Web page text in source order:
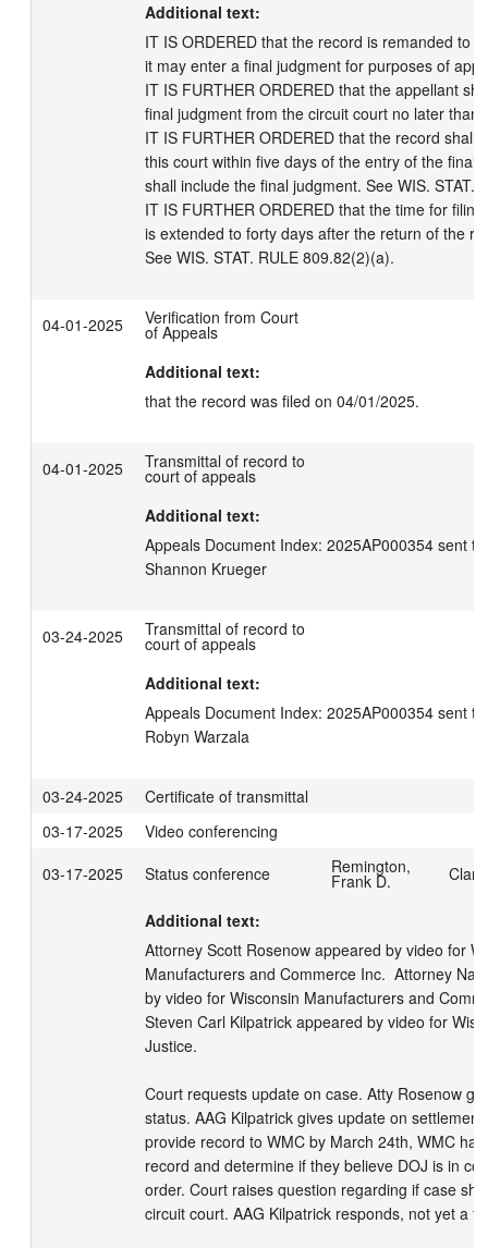
Additional text:
IT IS ORDERED that the record is remanded to
it may enter a final judgment for purposes of
IT IS FURTHER ORDERED that the appellant
final judgment from the circuit court no later than
IT IS FURTHER ORDERED that the record shall
this court within five days of the entry of the final
shall include the final judgment. See WIS. STAT.
IT IS FURTHER ORDERED that the time for
is extended to forty days after the return of the
See WIS. STAT. RULE 809.82(2)(a).
04-01-2025 Verification from Court
of Appeals
Additional text:
that the record was filed on 04/01/2025.
04-01-2025 Transmittal of record to
court of appeals
Additional text:
Appeals Document Index: 2025AP000354 sent
Shannon Krueger
03-24-2025 Transmittal of record to
court of appeals
Additional text:
Appeals Document Index: 2025AP000354 sent
Robyn Warzala
03-24-2025
Certificate of transmittal
03-17-2025
Video conferencing
03-17-2025
Status conference Remington,
Frank D.
Additional text:
Attorney Scott Rosenow appeared by video for
Manufacturers and Commerce Inc.  Attorney
by video for Wisconsin Manufacturers and
Steven Carl Kilpatrick appeared by video for
Justice.
Court requests update on case. Atty Rosenow
status. AAG Kilpatrick gives update on
provide record to WMC by March 24th, WMC
record and determine if they believe DOJ is in
order. Court raises question regarding if case
circuit court. AAG Kilpatrick responds, not yet a